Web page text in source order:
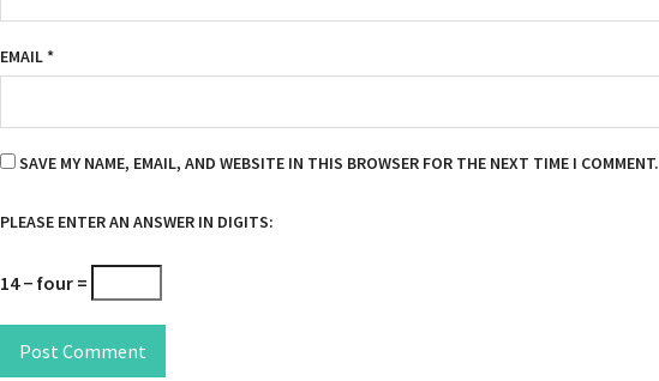
EMAIL*
SAVE MY NAME, EMAIL, AND WEBSITE IN THIS BROWSER FOR THE NEXT TIME I COMMENT.
PLEASE ENTER AN ANSWER IN DIGITS:
14 − four =
Post Comment